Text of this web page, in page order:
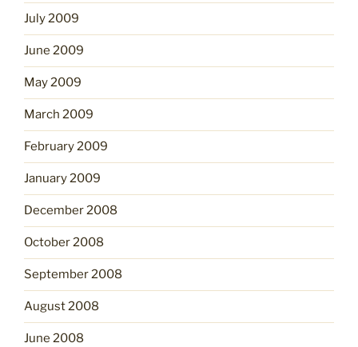
July 2009
June 2009
May 2009
March 2009
February 2009
January 2009
December 2008
October 2008
September 2008
August 2008
June 2008